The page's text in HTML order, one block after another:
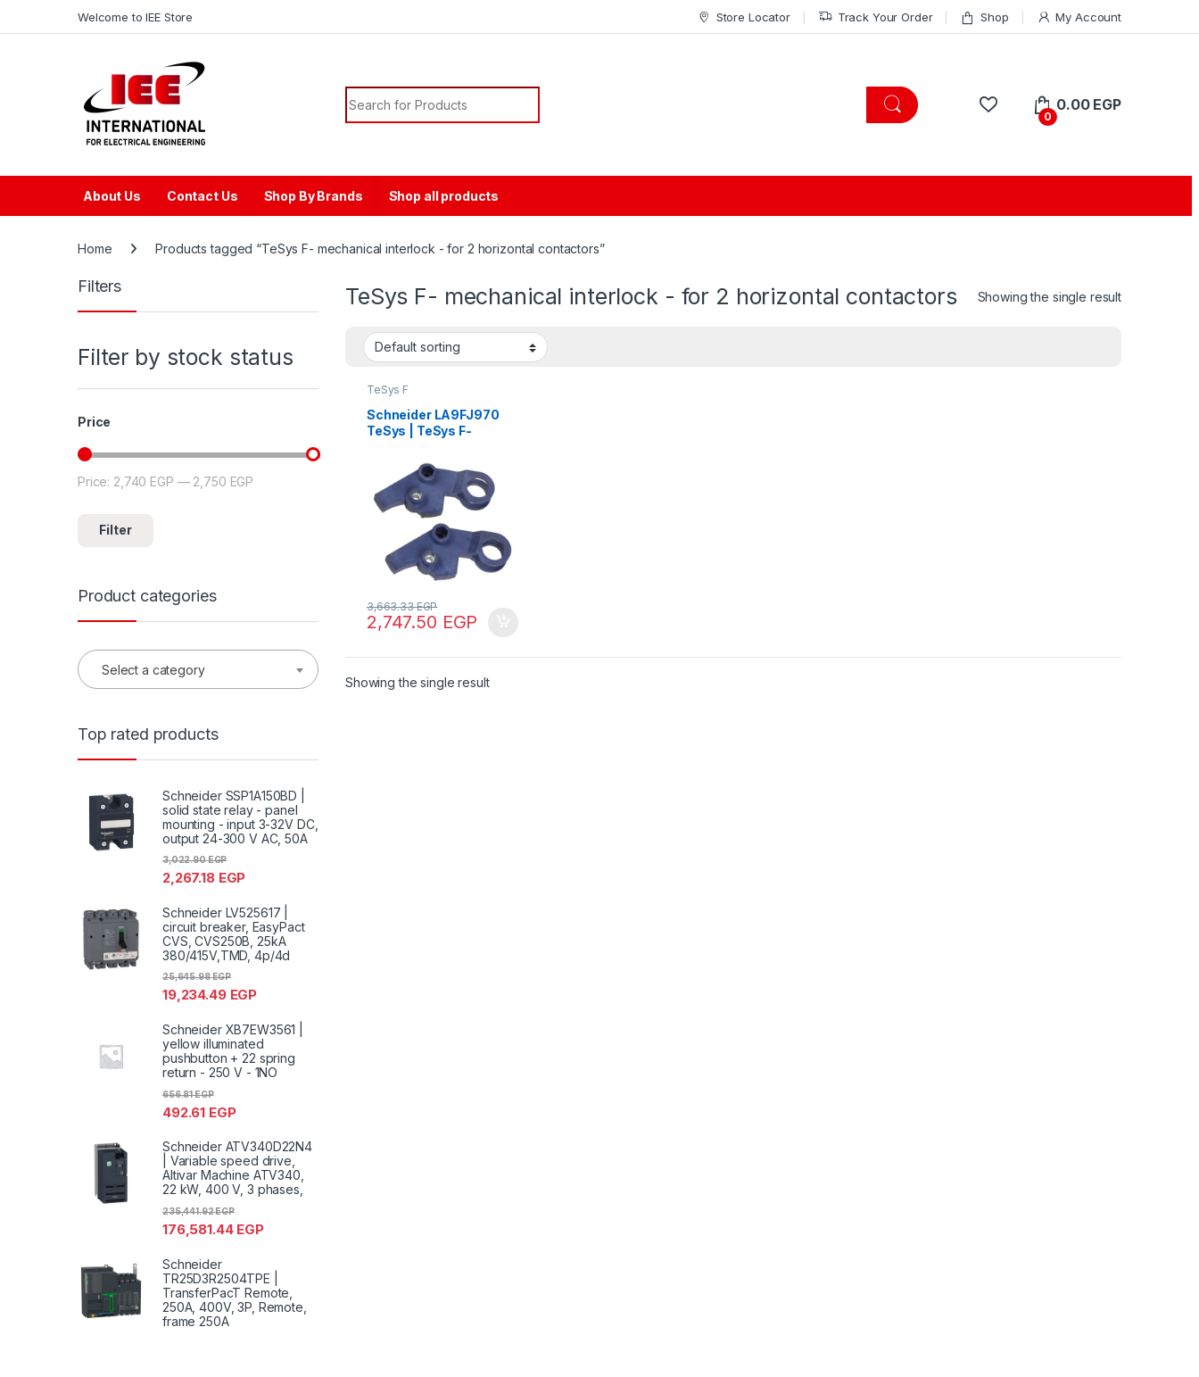
Welcome to IEE Store Store Locator Track Your Order Shop My Account
Search for:
0
0.00 EGP
About Us Contact Us Shop By Brands Shop all products
Home Products tagged “TeSys F- mechanical interlock - for 2 horizontal contactors”
TeSys F- mechanical interlock - for 2 horizontal contactors Showing the single result
TeSys F
Schneider LA9FJ970
TeSys | TeSys F-
for 2 horizontal
contactors
2,747.50 EGP
3,663.33EGP
Showing the single result
Filters
Filter by stock status
Price
Min price
Max price
Filter
Price: 2,740 EGP — 2,750 EGP
Product categories
Select a category
Top rated products
Schneider SSP1A150BD |
solid state relay - panel
mounting - input 3-32V DC,
output 24-300 V AC, 50A
2,267.18 EGP
3,022.90EGP
Schneider LV525617 |
circuit breaker, EasyPact
CVS, CVS250B, 25kA
380/415V,TMD, 4p/4d
19,234.49 EGP
25,645.98EGP
Schneider XB7EW3561 |
yellow illuminated
pushbutton + 22 spring
return - 250 V - 1NO
492.61 EGP
656.81EGP
Schneider ATV340D22N4
| Variable speed drive,
Altivar Machine ATV340,
22 kW, 400 V, 3 phases,
176,581.44 EGP
235,441.92EGP
Schneider
TR25D3R2504TPE |
TransferPacT Remote,
250A, 400V, 3P, Remote,
frame 250A